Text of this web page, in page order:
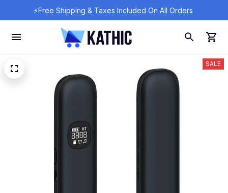
⚡Free Shipping & Taxes Included On All Orders
SALE